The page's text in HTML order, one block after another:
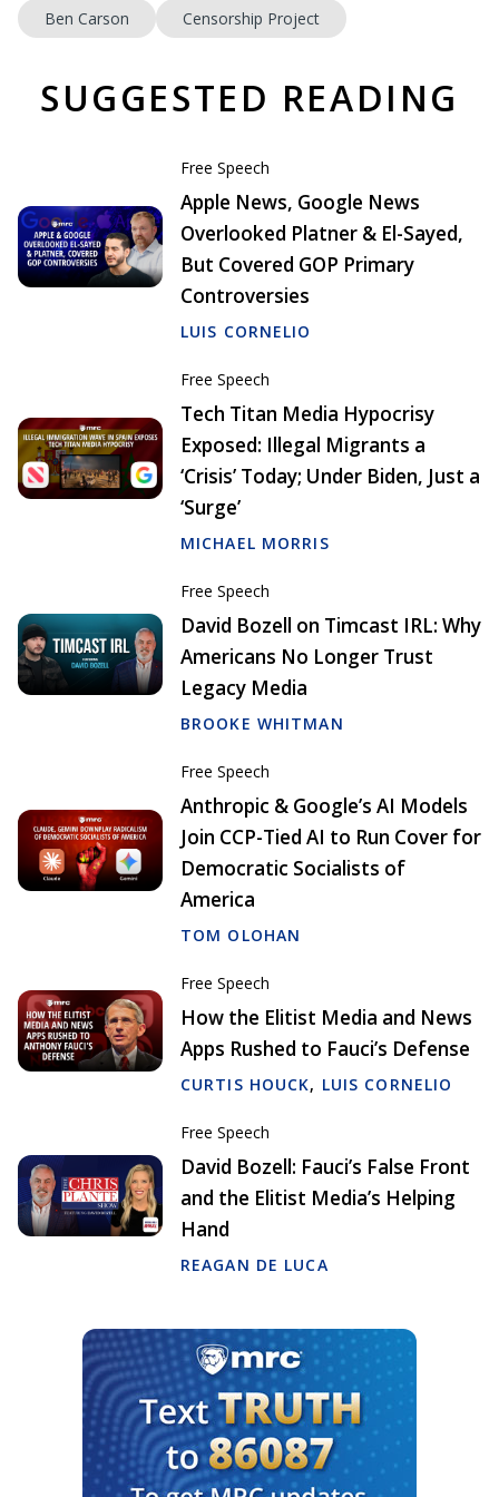
Ben Carson Censorship Project
SUGGESTED READING
Free Speech
Apple News, Google News
Overlooked Platner & El-Sayed,
But Covered GOP Primary
Controversies
LUIS CORNELIO
Free Speech
Tech Titan Media Hypocrisy
Exposed: Illegal Migrants a
‘Crisis’ Today; Under Biden, Just a
‘Surge’
MICHAEL MORRIS
Free Speech
David Bozell on Timcast IRL: Why
Americans No Longer Trust
Legacy Media
BROOKE WHITMAN
Free Speech
Anthropic & Google’s AI Models
Join CCP-Tied AI to Run Cover for
Democratic Socialists of
America
TOM OLOHAN
Free Speech
How the Elitist Media and News
Apps Rushed to Fauci’s Defense
CURTIS HOUCK, LUIS CORNELIO
Free Speech
David Bozell: Fauci’s False Front
and the Elitist Media’s Helping
Hand
REAGAN DE LUCA